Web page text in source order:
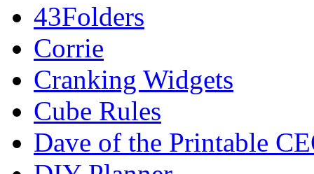
43Folders
Corrie
Cranking Widgets
Cube Rules
Dave of the Printable